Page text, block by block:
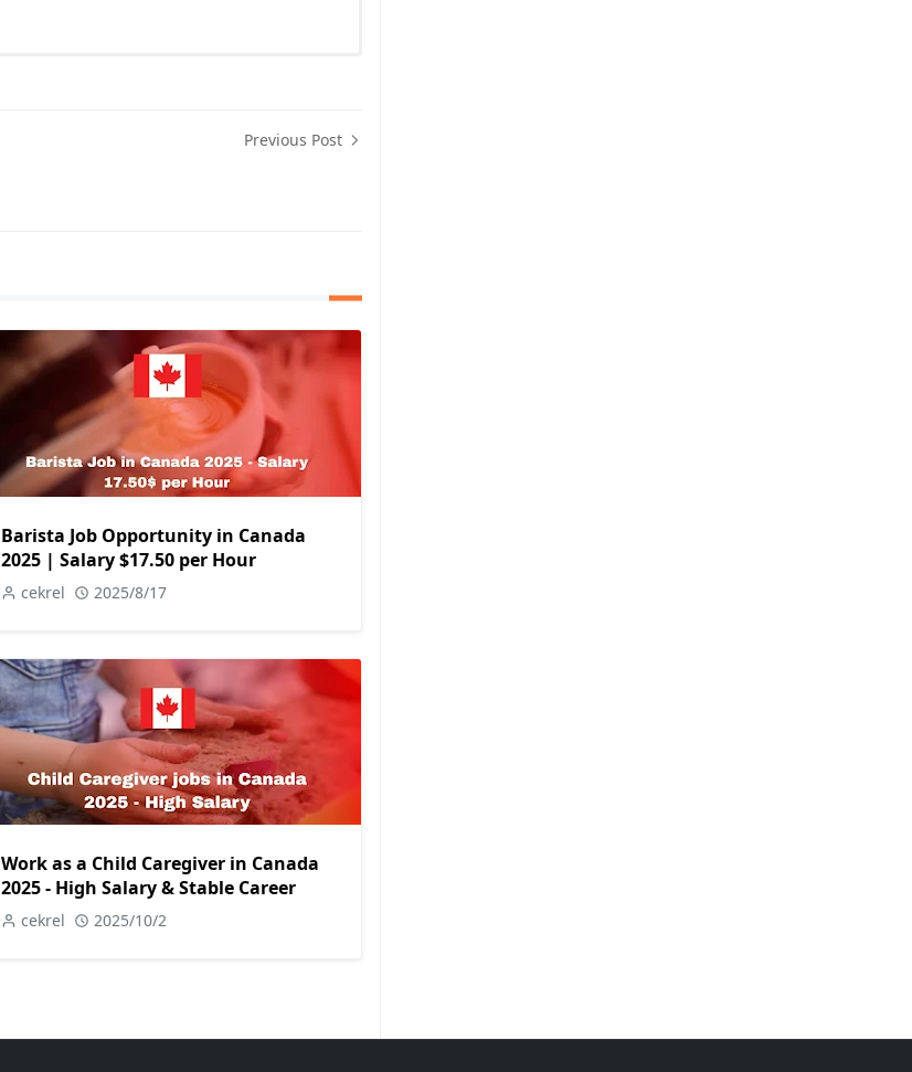
Previous Post
Barista Job Opportunity in Canada
2025 | Salary $17.50 per Hour
cekrel 2025/8/17
Work as a Child Caregiver in Canada
2025 - High Salary & Stable Career
cekrel 2025/10/2